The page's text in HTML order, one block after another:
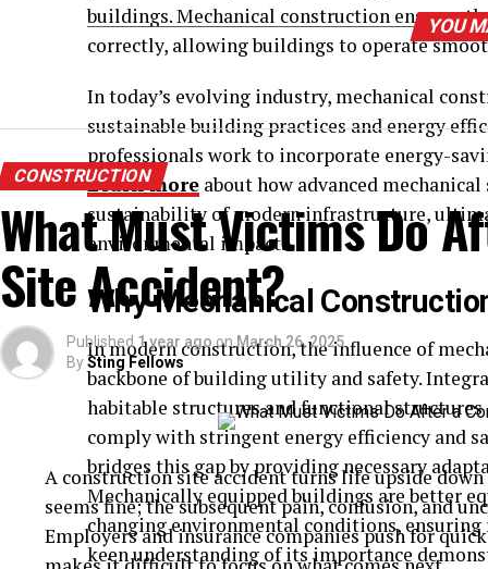
buildings. Mechanical construction ensures
correctly, allowing buildings to operate
In today’s evolving industry, mechanical
sustainable building practices and energy
professionals work to incorporate energy-
Learn more about how advanced
sustainability of modern infrastructure,
environmental impact.
Why Mechanical
In modern construction, the influence of
backbone of building utility and safety.
habitable structures and functional
comply with stringent energy efficiency and
bridges this gap by providing necessary
Mechanically equipped buildings are better
changing environmental conditions,
keen understanding of its importance
YOU
CONSTRUCTION
What Must Victims Do
Site Accident?
Published 1 year ago on March 26, 2025
BySting Fellows
A construction site accident turns life upside
seems fine; the subsequent pain, confusion, and
Employers and insurance companies push for